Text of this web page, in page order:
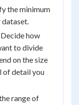
the minimum
dataset.
how
to divide
on the size
of detail you
range of